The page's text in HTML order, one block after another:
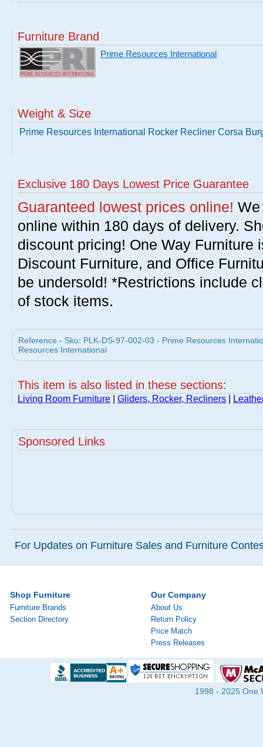
Furniture Brand
Prime Resources International
Weight & Size
Prime Resources International Rocker Recliner Corsa
Exclusive 180 Days Lowest Price Guarantee
Guaranteed lowest prices online!
online within 180 days of delivery.
discount pricing! One Way Furniture
Discount Furniture, and Office
be undersold! *Restrictions include
of stock items.
Reference - Sku: PLK-DS-97-002-03 - Prime Resources
Resources International
This item is also listed in these sections:
Living Room Furniture Gliders, Rocker, Recliners
Sponsored Links
For Updates on Furniture Sales and Furniture
Shop Furniture
Furniture Brands
Section Directory
Our Company
About Us
Return Policy
Price Match
Press Releases
1998 - 2025 One